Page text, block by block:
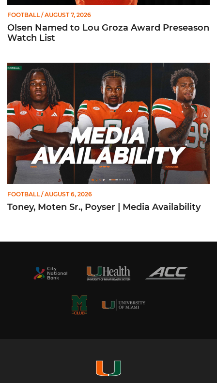
FOOTBALL / AUGUST 7, 2026
Olsen Named to Lou Groza Award Preseason
Watch List
Toney, Moten Sr., Poyser | Media Availability
FOOTBALL / AUGUST 6, 2026
Toney, Moten Sr., Poyser | Media Availability